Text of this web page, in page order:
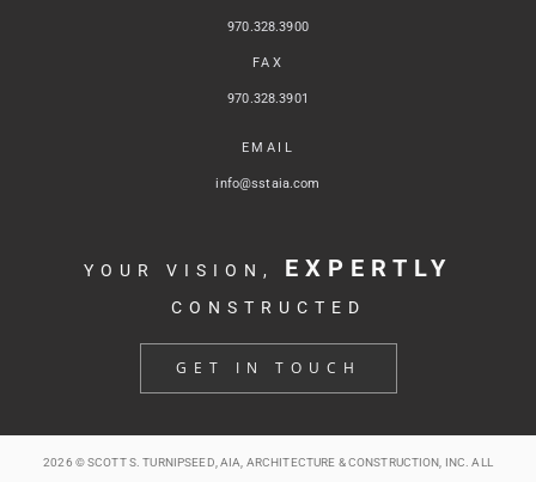
970.328.3900
FAX
970.328.3901
EMAIL
info@sstaia.com
YOUR VISION, EXPERTLY
CONSTRUCTED
GET IN TOUCH
2026 © SCOTT S. TURNIPSEED, AIA, ARCHITECTURE & CONSTRUCTION, INC. ALL